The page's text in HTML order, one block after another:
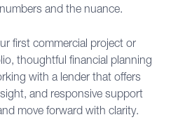
and the nuance.
first commercial project or
thoughtful financial planning
with a lender that offers
and responsive support
move forward with clarity.